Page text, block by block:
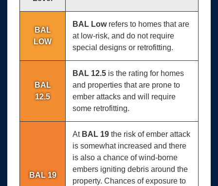
BAL
LOW
BAL Lowrefers to homes that are
at low-risk, and do not require
special designs or retrofitting.
BAL
12.5
BAL 12.5 is the rating for homes
and properties that are prone to
ember attacks and will require
some retrofitting.
BAL 19
At BAL 19 the risk of ember attack
is somewhat increased and there
is also a chance of wind-borne
embers igniting debris around the
property. Chances of exposure to